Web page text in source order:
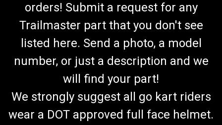
orders! Submit a request for any
Trailmaster part that you don't see
listed here. Send a photo, a model
number, or just a description and we
will find your part!
We strongly suggest all go kart riders
wear a DOT approved full face helmet.